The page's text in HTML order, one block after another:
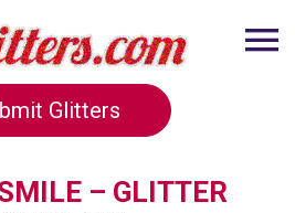
Glitters
– GLITTER